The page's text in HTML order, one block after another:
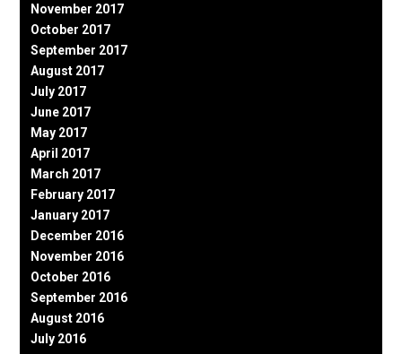
November 2017
October 2017
September 2017
August 2017
July 2017
June 2017
May 2017
April 2017
March 2017
February 2017
January 2017
December 2016
November 2016
October 2016
September 2016
August 2016
July 2016